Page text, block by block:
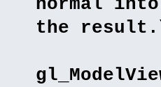
normal
the